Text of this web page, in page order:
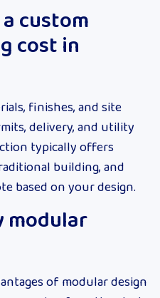
custom
cost in
finishes, and site
delivery, and utility
typically offers
building, and
based on your design.
modular
of modular design